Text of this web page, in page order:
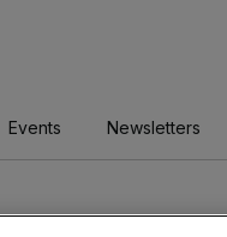
Events Newsletters